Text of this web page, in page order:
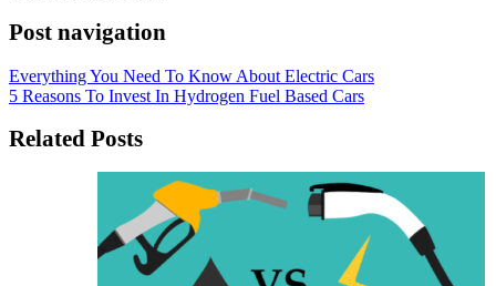
Post navigation
Everything You Need To Know About Electric Cars
5 Reasons To Invest In Hydrogen Fuel Based Cars
Related Posts